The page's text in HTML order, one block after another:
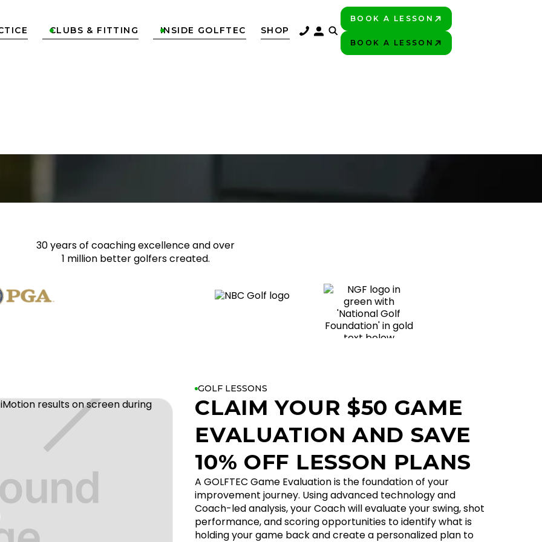
CLUBS & FITTING
 INSIDE GOLFTEC
 SHOP
BOOK A LESSON
BOOK A LESSON
30 years of coaching excellenceand over
1 million better golferscreated.
GOLF LESSONS
CLAIM YOUR $50 GAME
EVALUATION AND SAVE
10% OFF LESSON PLANS
A GOLFTEC Game Evaluation is the foundation of your
improvement journey. Using advanced technology and
Coach-led analysis, your Coach will evaluate your swing, shot
performance, and scoring opportunities to identify what is
holding your game back and create a personalized plan to